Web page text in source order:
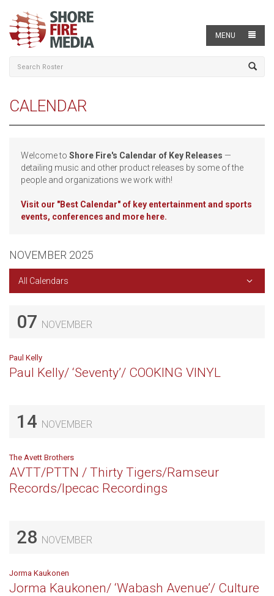
MENU
CALENDAR
Welcome to Shore Fire's Calendar of Key Releases —
detailing music and other product releases by some of the
people and organizations we work with!
Visit our "Best Calendar" of key entertainment and sports
events, conferences and more here.
NOVEMBER 2025
All Calendars
07 NOVEMBER
Paul Kelly
Paul Kelly/ ‘Seventy’/ COOKING VINYL
14 NOVEMBER
The Avett Brothers
AVTT/PTTN / Thirty Tigers/Ramseur
Records/Ipecac Recordings
28 NOVEMBER
Jorma Kaukonen
Jorma Kaukonen/ ‘Wabash Avenue’/ Culture